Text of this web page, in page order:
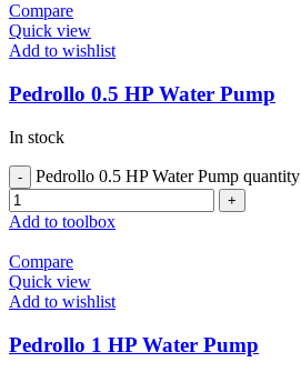
Compare
Quick view
Add to wishlist
Pedrollo 0.5 HP Water Pump
In stock
Pedrollo 0.5 HP Water Pump quantity
Add to toolbox
Compare
Quick view
Add to wishlist
Pedrollo 1 HP Water Pump